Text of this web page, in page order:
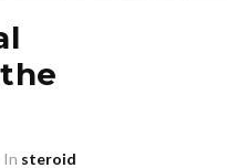
In steroid